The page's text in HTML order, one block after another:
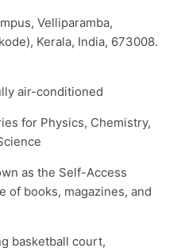
Velliparamba,
Kerala, India, 673008.​
air-conditioned
for Physics, Chemistry,
as the Self-Access
of books, magazines, and
basketball court,